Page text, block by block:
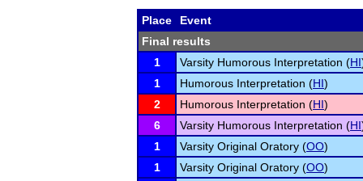
Place
Event
Final results
1
Varsity Humorous Interpretation (HI
1
Humorous Interpretation (HI)
2
Humorous Interpretation (HI)
6
Varsity Humorous Interpretation (HI
1
Varsity Original Oratory (OO)
1
Varsity Original Oratory (OO)